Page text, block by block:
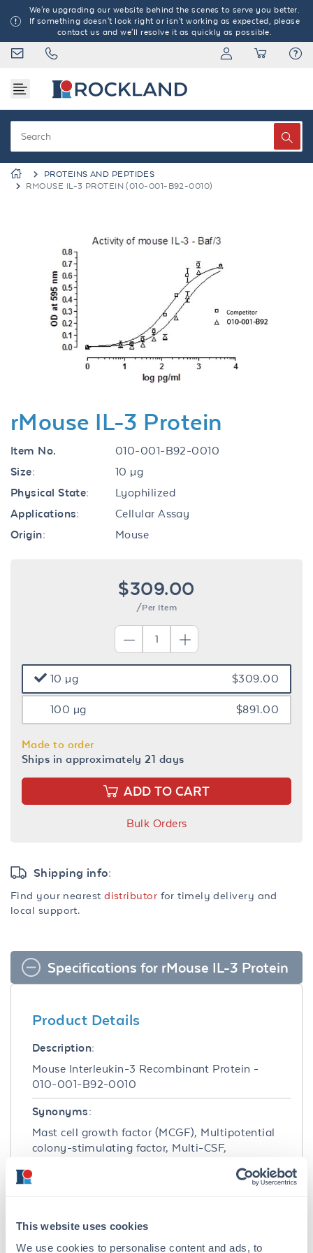
This website uses cookies
We use cookies to personalise content and ads, to
We're upgrading our website behind the scenes to serve you better.
If something doesn't look right or isn't working as expected, please
contact us and we'll resolve it as quickly as possible.
PROTEINS AND PEPTIDES
RMOUSE IL-3 PROTEIN (010-001-B92-0010)
Previous
rMouse IL-3 Protein
Item No.
010-001-B92-0010
Size:
10 µg
Physical State:
Lyophilized
Applications:
Cellular Assay
Origin:
Mouse
$309.00
/Per Item
10 µg $309.00
100 µg $891.00
Made to order
Ships in approximately 21 days
ADD TO CART
Bulk Orders
Shipping info:
Find your nearestdistributor for timely delivery and
local support.
Specifications for rMouse IL-3 Protein
Product Details
Description:
Mouse Interleukin-3 Recombinant Protein -
010-001-B92-0010
Synonyms:
Mast cell growth factor (MCGF), Multipotential
colony-stimulating factor, Multi-CSF,
Mouse